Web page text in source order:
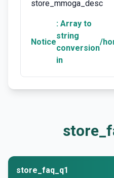
store_mmoga_desc
Notice
: Array to
string
conversion
in
/
store_faq_q1